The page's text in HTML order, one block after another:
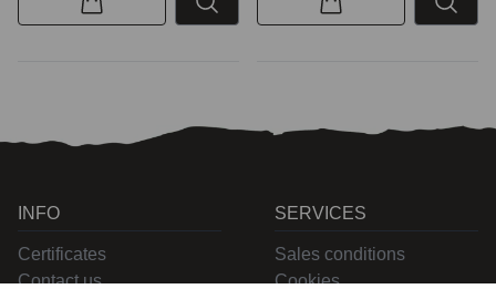
INFO
Certificates
Contact us
SERVICES
Sales conditions
Cookies